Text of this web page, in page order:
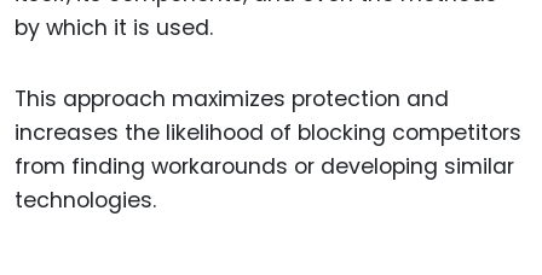
by which it is used.
This approach maximizes protection and
increases the likelihood of blocking competitors
from finding workarounds or developing similar
technologies.